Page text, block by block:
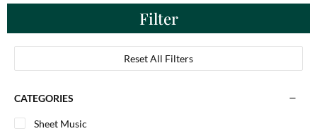
Filter
Reset All Filters
CATEGORIES
Sheet Music